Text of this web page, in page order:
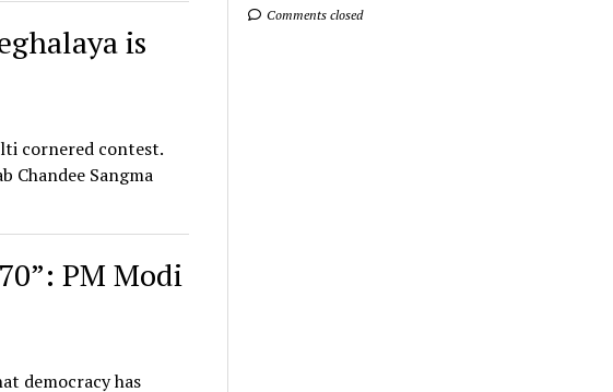
is
cornered contest.
Chandee Sangma
PM Modi
democracy has
Comments closed